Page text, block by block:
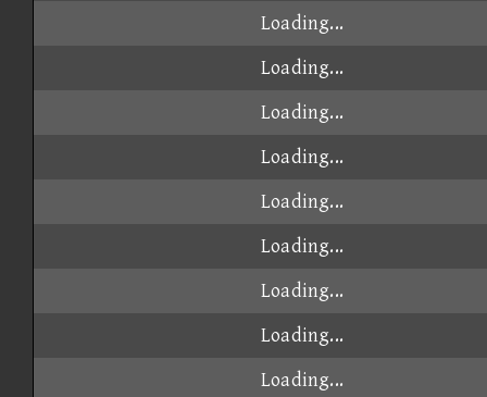
Loading...
Loading...
Loading...
Loading...
Loading...
Loading...
Loading...
Loading...
Loading...